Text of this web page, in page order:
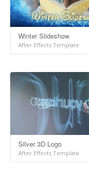
Winter Slideshow
After Effects Template
Silver 3D Logo
After Effects Template